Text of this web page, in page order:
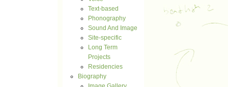
Text-based
Phonography
Sound And Image
Site-specific
Long Term
Projects
Residencies
Biography